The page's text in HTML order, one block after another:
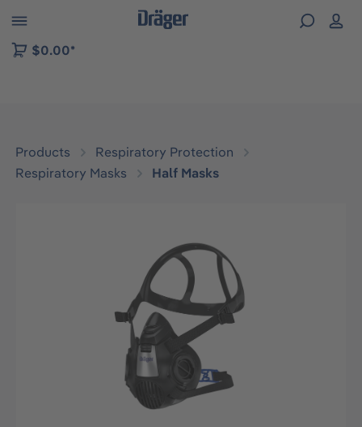
to B2B platform navigation
$0.00*
Products
Respiratory Protection
Respiratory Masks
Half Masks